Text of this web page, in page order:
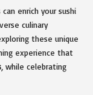
enrich your sushi
culinary
these unique
experience that
, while celebrating